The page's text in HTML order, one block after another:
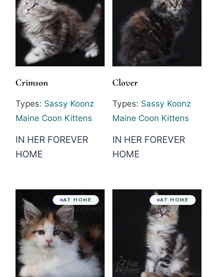
Crimson
Types: Sassy Koonz
Maine Coon Kittens
IN HER FOREVER
HOME
Clover
Types: Sassy Koonz
Maine Coon Kittens
IN HER FOREVER
HOME
AT HOME AT HOME